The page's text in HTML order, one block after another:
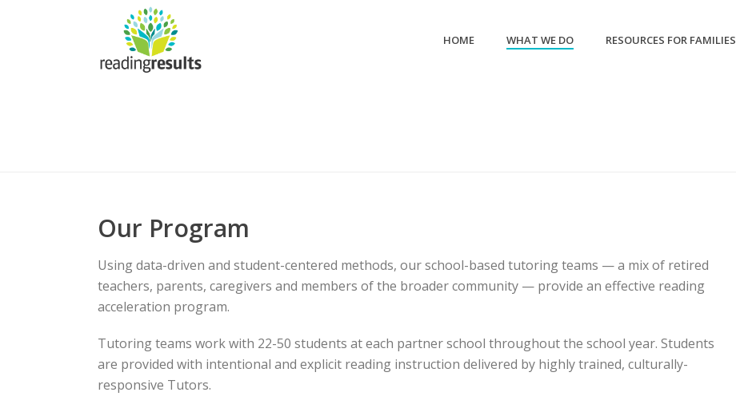
HOME WHAT WE DO RESOURCES FOR FAMILIES
Our Program
Using data-driven and student-centered methods, our school-based tutoring teams — a mix of retired
teachers, parents, caregivers and members of the broader community — provide an effective reading
acceleration program.
Tutoring teams work with 22-50 students at each partner school throughout the school year. Students
are provided with intentional and explicit reading instruction delivered by highly trained, culturally-
responsive Tutors.